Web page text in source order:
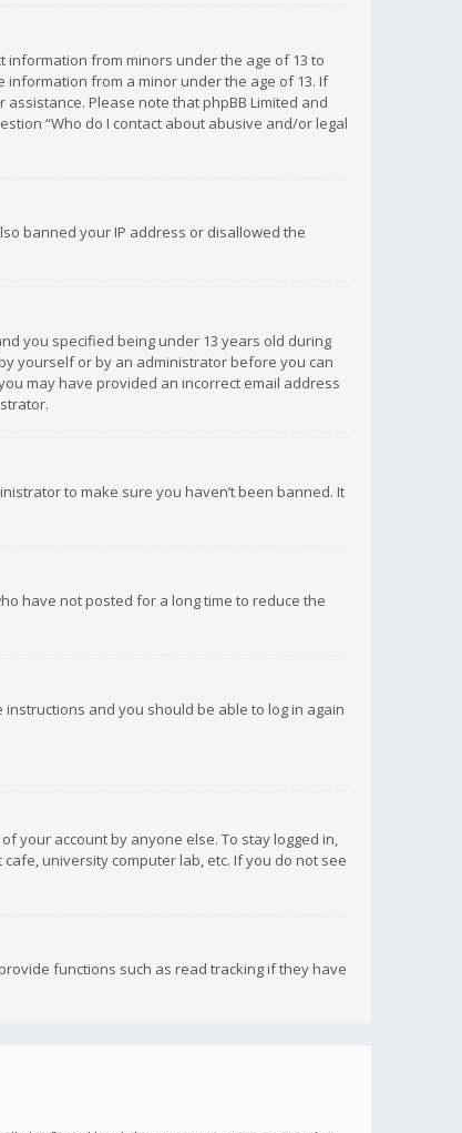
information from minors under the age of 13 to
from a minor under the age of 13. If
Please note that phpBB Limited and
“Who do I contact about abusive and/or legal
banned your IP address or disallowed the
you specified being under 13 years old during
yourself or by an administrator before you can
may have provided an incorrect email address
to make sure you haven’t been banned. It
have not posted for a long time to reduce the
instructions and you should be able to log in again
your account by anyone else. To stay logged in,
university computer lab, etc. If you do not see
functions such as read tracking if they have